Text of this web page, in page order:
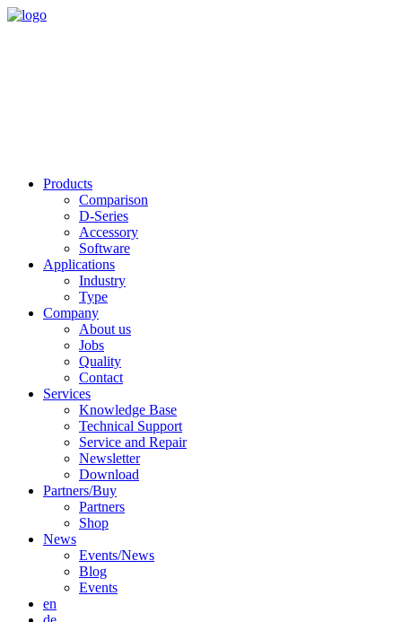
Products
Comparison
D-Series
Accessory
Software
Applications
Industry
Type
Company
About us
Jobs
Quality
Contact
Services
Knowledge Base
Technical Support
Service and Repair
Newsletter
Download
Partners/Buy
Partners
Shop
News
Events/News
Blog
Events
en